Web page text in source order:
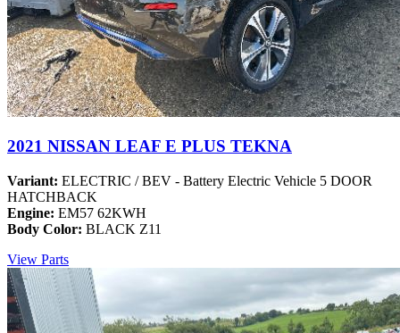
2021 NISSAN LEAF E PLUS TEKNA
Variant: ELECTRIC / BEV - Battery Electric Vehicle 5 DOOR
HATCHBACK
Engine: EM57 62KWH
Body Color: BLACK Z11
View Parts